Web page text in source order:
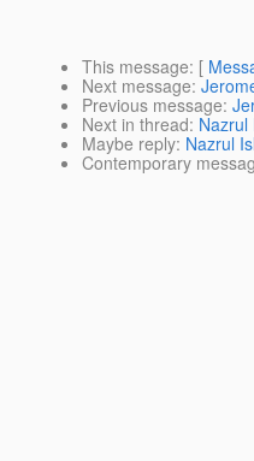
This message: [
Next message:
Previous message:
Next in thread:
Maybe reply: Nazrul
Contemporary